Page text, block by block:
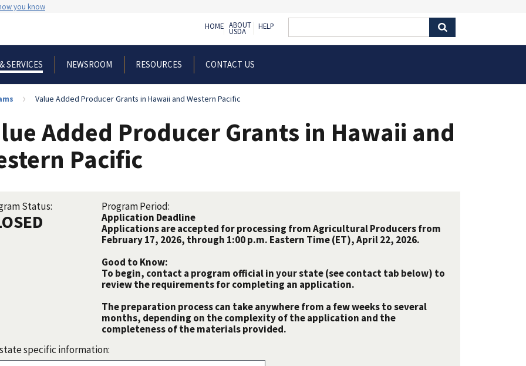
you know
SERVICES NEWSROOM RESOURCES CONTACT US
HOME ABOUT
USDA
HELP
Value Added Producer Grants in Hawaii and Western Pacific
Added Producer Grants in Hawaii and
Pacific
Status:
Program Period:
Application Deadline
Applications are accepted for processing from Agricultural Producers from
February 17, 2026, through 1:00 p.m. Eastern Time (ET), April 22, 2026.
Good to Know:
To begin, contact a program official in your state (see contact tab below) to
review the requirements for completing an application.
The preparation process can take anywhere from a few weeks to several
months, depending on the complexity of the application and the
completeness of the materials provided.
specific information: